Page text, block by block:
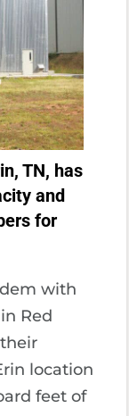
TN, has
and
for
with
Red
location
feet of